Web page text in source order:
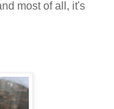
most of all, it's